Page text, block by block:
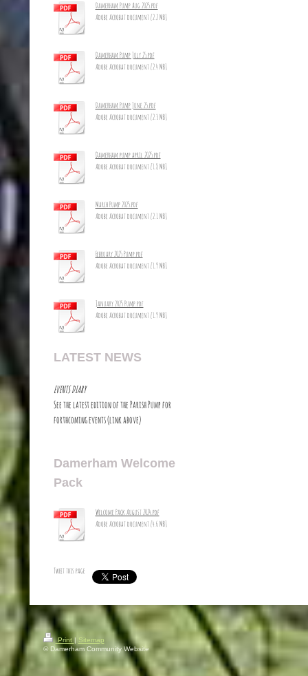
Damerham Pump Aug 2025.pdf
Adobe Acrobat document [2.2 MB]
Damerham Pump July 25.pdf
Adobe Acrobat document [2.4 MB]
Damerham Pump June 25.pdf
Adobe Acrobat document [2.3 MB]
Damerham pump april 2025.pdf
Adobe Acrobat document [1.8 MB]
March Pump 2025.pdf
Adobe Acrobat document [2.1 MB]
February 2025 Pump.pdf
Adobe Acrobat document [1.9 MB]
January 2025 Pump.pdf
Adobe Acrobat document [1.9 MB]
LATEST NEWS
EVENTS DIARY
See the latest edition of the Parish Pump for
forthcoming events (link above)
Damerham Welcome
Pack
Welcome Pack August 2024.pdf
Adobe Acrobat document [4.6 MB]
Tweet this page
Print
Sitemap
© Damerham Community Website